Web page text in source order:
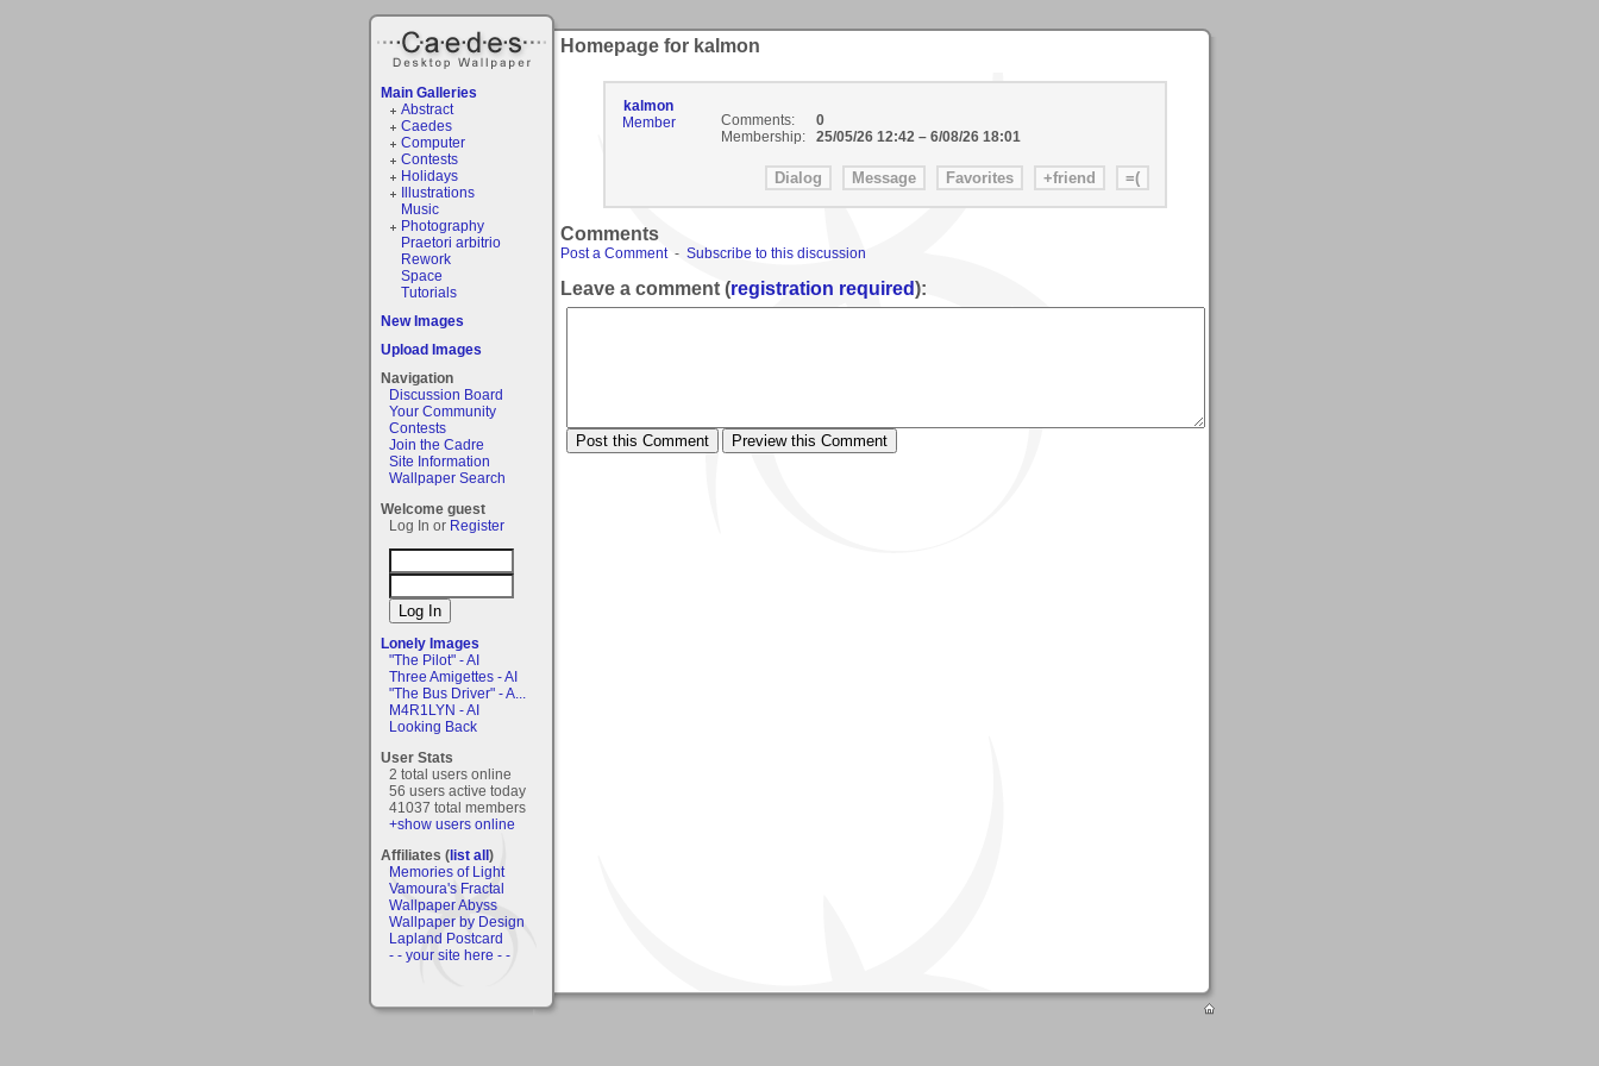
Main Galleries
Abstract
Caedes
Computer
Contests
Holidays
Illustrations
Music
Photography
Praetori arbitrio
Rework
Space
Tutorials
New Images
Upload Images
Navigation
Discussion Board
Your Community
Contests
Join the Cadre
Site Information
Wallpaper Search
Welcome guest
Log In or Register
Lonely Images
"The Pilot" - AI
Three Amigettes - AI
"The Bus Driver" - A...
M4R1LYN - AI
Looking Back
User Stats
2 total users online
56 users active today
41037 total members
+show users online
Affiliates (list all)
Memories of Light
Vamoura's Fractal
Wallpaper Abyss
Wallpaper by Design
Lapland Postcard
- - your site here - -
Homepage for kalmon
kalmon
Member
Comments:
0
Membership:
25/05/26 12:42– 6/08/26 18:01
Comments
Post a Comment- Subscribe to this discussion
Leave a comment (registration required):